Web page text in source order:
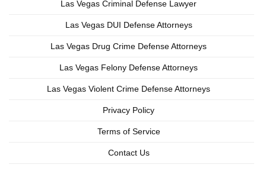
Las Vegas Criminal Defense Lawyer
Las Vegas DUI Defense Attorneys
Las Vegas Drug Crime Defense Attorneys
Las Vegas Felony Defense Attorneys
Las Vegas Violent Crime Defense Attorneys
Privacy Policy
Terms of Service
Contact Us